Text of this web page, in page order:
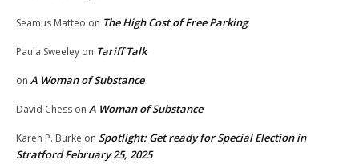
Seamus Matteo on The High Cost of Free Parking
Paula Sweeley on Tariff Talk
on A Woman of Substance
David Chess on A Woman of Substance
Karen P. Burke on Spotlight: Get ready for Special Election in
Stratford February 25, 2025